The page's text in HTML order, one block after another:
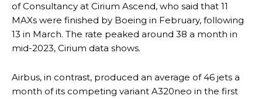
of Consultancy at Cirium Ascend, who said that 11
MAXs were finished by Boeing in February, following
13 in March. The rate peaked around 38 a month in
mid-2023, Cirium data shows.
Airbus, in contrast, produced an average of 46 jets a
month of its competing variant A320neo in the first